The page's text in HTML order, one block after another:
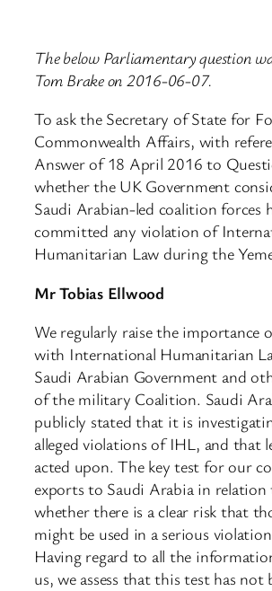
The below Parliamentary question
Tom Brake on 2016-06-07.
To ask the Secretary of State for
Commonwealth Affairs, with
Answer of 18 April 2016 to
whether the UK Government
Saudi Arabian-led coalition forces
committed any violation of
Humanitarian Law during the
Mr Tobias Ellwood
We regularly raise the importance
with International Humanitarian
Saudi Arabian Government and
of the military Coalition. Saudi
publicly stated that it is
alleged violations of IHL, and that
acted upon. The key test for our
exports to Saudi Arabia in
whether there is a clear risk that
might be used in a serious
Having regard to all the
us, we assess that this test has not